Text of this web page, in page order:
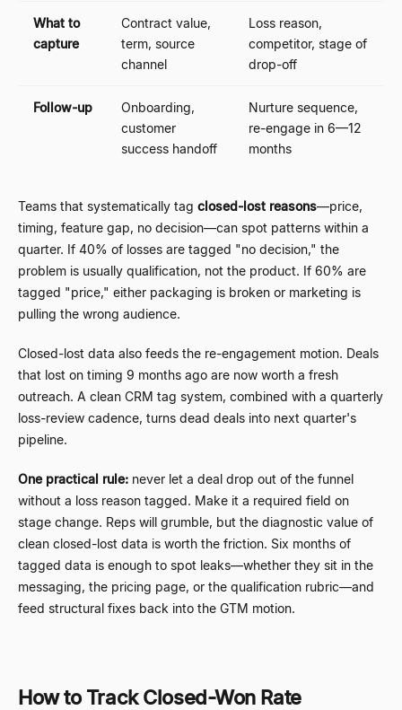
What to
capture
Contract value,
term, source
channel
Loss reason,
competitor, stage of
drop-off
Follow-up
Onboarding,
customer
success handoff
Nurture sequence,
re-engage in 6—12
months
Teams that systematically tag closed-lost reasons—price,
timing, feature gap, no decision—can spot patterns within a
quarter. If 40% of losses are tagged "no decision," the
problem is usually qualification, not the product. If 60% are
tagged "price," either packaging is broken or marketing is
pulling the wrong audience.
Closed-lost data also feeds the re-engagement motion. Deals
that lost on timing 9 months ago are now worth a fresh
outreach. A clean CRM tag system, combined with a quarterly
loss-review cadence, turns dead deals into next quarter's
pipeline.
One practical rule: never let a deal drop out of the funnel
without a loss reason tagged. Make it a required field on
stage change. Reps will grumble, but the diagnostic value of
clean closed-lost data is worth the friction. Six months of
tagged data is enough to spot leaks—whether they sit in the
messaging, the pricing page, or the qualification rubric—and
feed structural fixes back into the GTM motion.
How to Track Closed-Won Rate